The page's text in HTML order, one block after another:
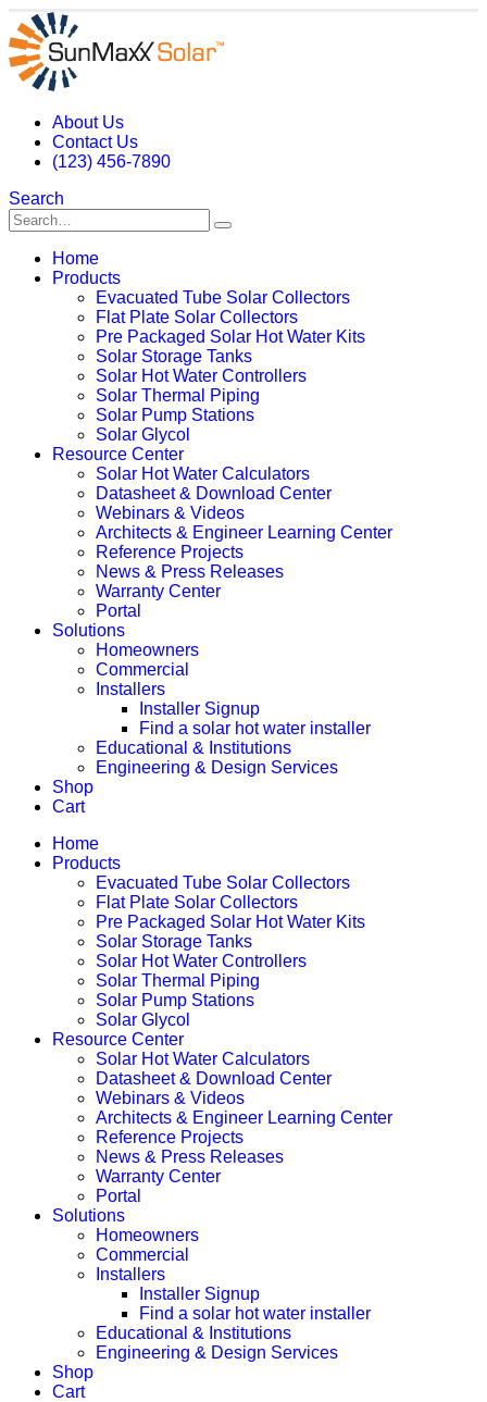
About Us
Contact Us
(123) 456-7890
Search
Home
Products
Evacuated Tube Solar Collectors
Flat Plate Solar Collectors
Pre Packaged Solar Hot Water Kits
Solar Storage Tanks
Solar Hot Water Controllers
Solar Thermal Piping
Solar Pump Stations
Solar Glycol
Resource Center
Solar Hot Water Calculators
Datasheet & Download Center
Webinars & Videos
Architects & Engineer Learning Center
Reference Projects
News & Press Releases
Warranty Center
Portal
Solutions
Homeowners
Commercial
Installers
Installer Signup
Find a solar hot water installer
Educational & Institutions
Engineering & Design Services
Shop
Cart
Home
Products
Evacuated Tube Solar Collectors
Flat Plate Solar Collectors
Pre Packaged Solar Hot Water Kits
Solar Storage Tanks
Solar Hot Water Controllers
Solar Thermal Piping
Solar Pump Stations
Solar Glycol
Resource Center
Solar Hot Water Calculators
Datasheet & Download Center
Webinars & Videos
Architects & Engineer Learning Center
Reference Projects
News & Press Releases
Warranty Center
Portal
Solutions
Homeowners
Commercial
Installers
Installer Signup
Find a solar hot water installer
Educational & Institutions
Engineering & Design Services
Shop
Cart